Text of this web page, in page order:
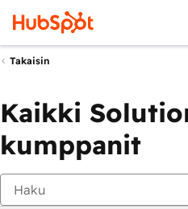
Takaisin
Kaikki
kumppanit